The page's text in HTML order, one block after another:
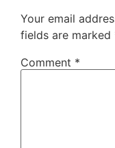
Your email
fields are marked
Comment *